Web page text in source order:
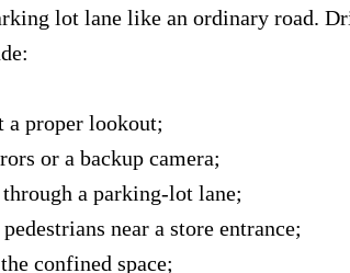
lot lane like an ordinary road.
a proper lookout;
or a backup camera;
a parking-lot lane;
near a store entrance;
confined space;